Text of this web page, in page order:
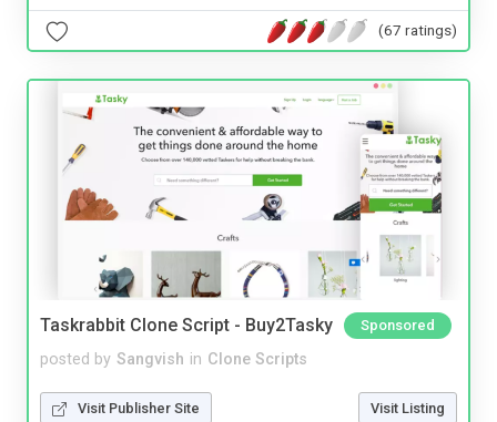
(67 ratings)
Taskrabbit Clone Script - Buy2Tasky Sponsored
posted by Sangvish in Clone Scripts
Visit Publisher Site Visit Listing